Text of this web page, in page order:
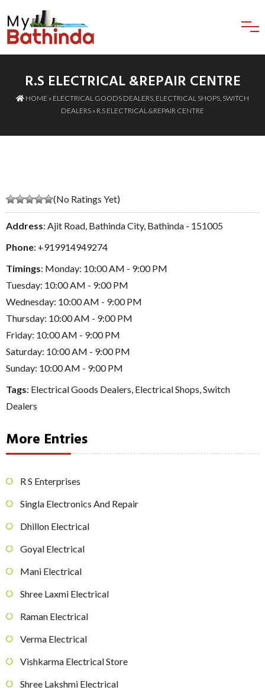
R.S ELECTRICAL &REPAIR CENTRE
HOME » ELECTRICAL GOODS DEALERS ELECTRICAL SHOPS SWITCH
DEALERS » R.S ELECTRICAL &REPAIR CENTRE
(No Ratings Yet)
Address: Ajit Road, Bathinda City, Bathinda - 151005
Phone: +919914949274
Timings: Monday: 10:00 AM - 9:00 PM
Tuesday: 10:00 AM - 9:00 PM
Wednesday: 10:00 AM - 9:00 PM
Thursday: 10:00 AM - 9:00 PM
Friday: 10:00 AM - 9:00 PM
Saturday: 10:00 AM - 9:00 PM
Sunday: 10:00 AM - 9:00 PM
Tags: Electrical Goods Dealers, Electrical Shops,Switch
Dealers
More Entries
R S Enterprises
Singla Electronics And Repair
Dhillon Electrical
Goyal Electrical
Mani Electrical
Shree Laxmi Electrical
Raman Electrical
Verma Electrical
Vishkarma Electrical Store
Shree Lakshmi Electrical